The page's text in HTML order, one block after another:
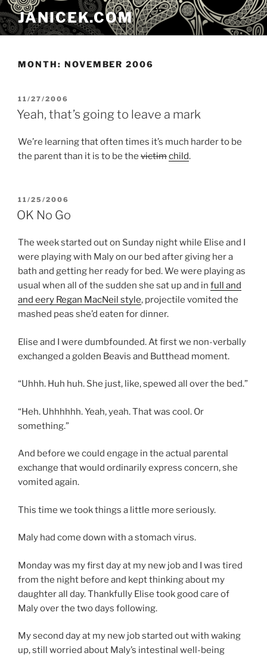
Skip
to
content
JANICEK.COM
MONTH: NOVEMBER 2006
POSTED
ON
11/27/2006
Yeah, that’s going to leave a mark
We’re learning that often times it’s much harder to be
the parent than it is to be the victimchild.
POSTED
ON
11/25/2006
OK No Go
The week started out on Sunday night while Elise and I
were playing with Maly on our bed after giving her a
bath and getting her ready for bed. We were playing as
usual when all of the sudden she sat up and in full and
and eery Regan MacNeil style, projectile vomited the
mashed peas she’d eaten for dinner.
Elise and I were dumbfounded. At first we non-verbally
exchanged a golden Beavis and Butthead moment.
“Uhhh. Huh huh. She just, like, spewed all over the bed.”
“Heh. Uhhhhhh. Yeah, yeah. That was cool. Or
something.”
And before we could engage in the actual parental
exchange that would ordinarily express concern, she
vomited again.
This time we took things a little more seriously.
Maly had come down with a stomach virus.
Monday was my first day at my new job and I was tired
from the night before and kept thinking about my
daughter all day. Thankfully Elise took good care of
Maly over the two days following.
My second day at my new job started out with waking
up, still worried about Maly’s intestinal well-being